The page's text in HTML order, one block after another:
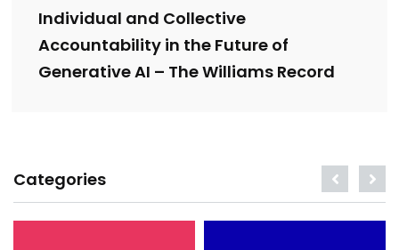
Individual and Collective
Accountability in the Future of
Generative AI – The Williams Record
Categories